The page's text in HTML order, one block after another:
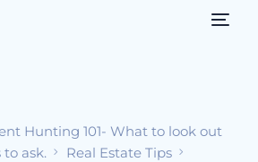
Hunting 101- What to look out
ask.
Real Estate Tips